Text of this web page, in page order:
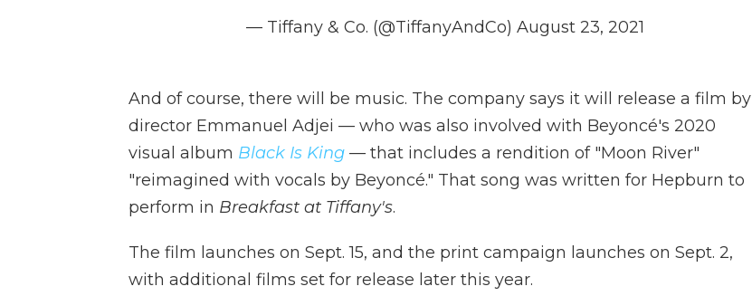
— Tiffany & Co. (@TiffanyAndCo) August 23, 2021
And of course, there will be music. The company says it will release a film by
director Emmanuel Adjei — who was also involved with Beyoncé's 2020
visual album Black Is King — that includes a rendition of "Moon River"
"reimagined with vocals by Beyoncé." That song was written for Hepburn to
perform in Breakfast at Tiffany's.
The film launches on Sept. 15, and the print campaign launches on Sept. 2,
with additional films set for release later this year.